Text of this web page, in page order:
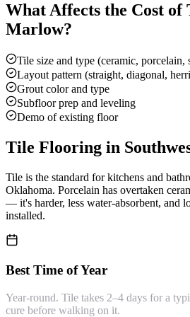
What Affects the Cost of
Marlow?
Tile size and type (ceramic, porcelain,
Layout pattern (straight, diagonal,
Grout color and type
Subfloor prep and leveling
Demo of existing floor
Tile Flooring in
Tile is the standard for kitchens and
Oklahoma. Porcelain has overtaken
— it's harder, less water-absorbent, and
installed.
Best Time of Year
Year-round. Tile takes 2–4 days for a
cure before walking on it.